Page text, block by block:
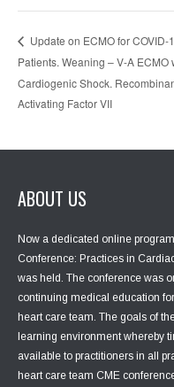
Update on ECMO for COVID-
Patients. Weaning – V-A ECMO
Cardiogenic Shock.
Activating Factor VII
ABOUT US
Now a dedicated online
Conference: Practices in
was held. The conference was
continuing medical education
heart care team. The goals of
learning environment whereby
available to practitioners in all
heart care team CME